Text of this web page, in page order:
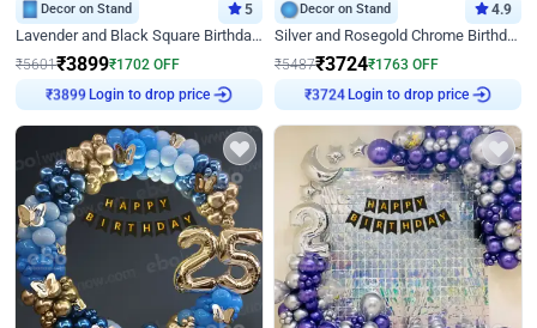
Decor on Stand 5
Lavender and Black Square Birthday Decor
₹5601₹3899₹1702 OFF
₹3899 Login to drop price
Decor on Stand 4.9
Silver and Rosegold Chrome Birthday Ring Decor
₹5487₹3724₹1763 OFF
₹3724 Login to drop price